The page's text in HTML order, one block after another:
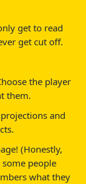
get to read
get cut off.
the player
them.
and
(Honestly,
people
what they